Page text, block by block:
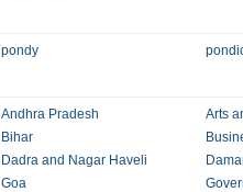
pondy
Andhra Pradesh
Arts
Bihar
Dadra and Nagar Haveli
Goa